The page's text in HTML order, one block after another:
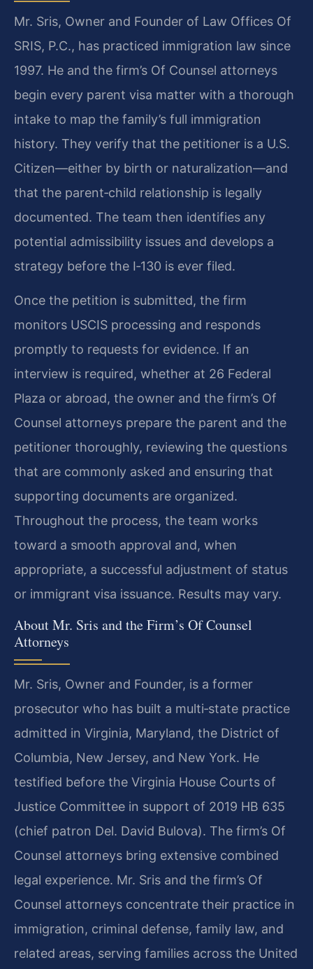
Mr. Sris, Owner and Founder of Law Offices Of
SRIS, P.C., has practiced immigration law since
1997. He and the firm’s Of Counsel attorneys
begin every parent visa matter with a thorough
intake to map the family’s full immigration
history. They verify that the petitioner is a U.S.
Citizen—either by birth or naturalization—and
that the parent‑child relationship is legally
documented. The team then identifies any
potential admissibility issues and develops a
strategy before the I‑130 is ever filed.
Once the petition is submitted, the firm
monitors USCIS processing and responds
promptly to requests for evidence. If an
interview is required, whether at 26 Federal
Plaza or abroad, the owner and the firm’s Of
Counsel attorneys prepare the parent and the
petitioner thoroughly, reviewing the questions
that are commonly asked and ensuring that
supporting documents are organized.
Throughout the process, the team works
toward a smooth approval and, when
appropriate, a successful adjustment of status
or immigrant visa issuance. Results may vary.
About Mr. Sris and the Firm’s Of Counsel
Attorneys
Mr. Sris, Owner and Founder, is a former
prosecutor who has built a multi‑state practice
admitted in Virginia, Maryland, the District of
Columbia, New Jersey, and New York. He
testified before the Virginia House Courts of
Justice Committee in support of 2019 HB 635
(chief patron Del. David Bulova). The firm’s Of
Counsel attorneys bring extensive combined
legal experience. Mr. Sris and the firm’s Of
Counsel attorneys concentrate their practice in
immigration, criminal defense, family law, and
related areas, serving families across the United